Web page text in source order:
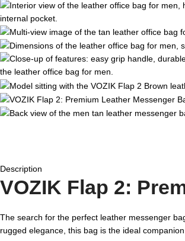
Description
VOZIK Flap 2:
The search for the perfect leather messenger
rugged elegance, this bag is the ideal